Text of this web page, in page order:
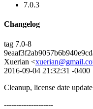
7.0.3
Changelog
tag 7.0-8
Xuerian <
2016-09-04 21:32:31 -0400
Cleanup, license date update
--------------------